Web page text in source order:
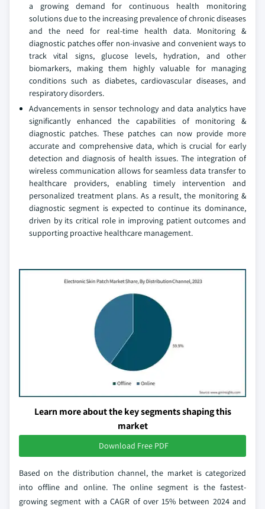
a growing demand for continuous health monitoring
solutions due to the increasing prevalence of chronic diseases
and the need for real-time health data. Monitoring &
diagnostic patches offer non-invasive and convenient ways to
track vital signs, glucose levels, hydration, and other
biomarkers, making them highly valuable for managing
conditions such as diabetes, cardiovascular diseases, and
respiratory disorders.
Advancements in sensor technology and data analytics have
significantly enhanced the capabilities of monitoring &
diagnostic patches. These patches can now provide more
accurate and comprehensive data, which is crucial for early
detection and diagnosis of health issues. The integration of
wireless communication allows for seamless data transfer to
healthcare providers, enabling timely intervention and
personalized treatment plans. As a result, the monitoring &
diagnostic segment is expected to continue its dominance,
driven by its critical role in improving patient outcomes and
supporting proactive healthcare management.
Learn more about the key segments shaping this
market
Download Free PDF
Based on the distribution channel, the market is categorized
into offline and online. The online segment is the fastest-
growing segment with a CAGR of over 15% between 2024 and